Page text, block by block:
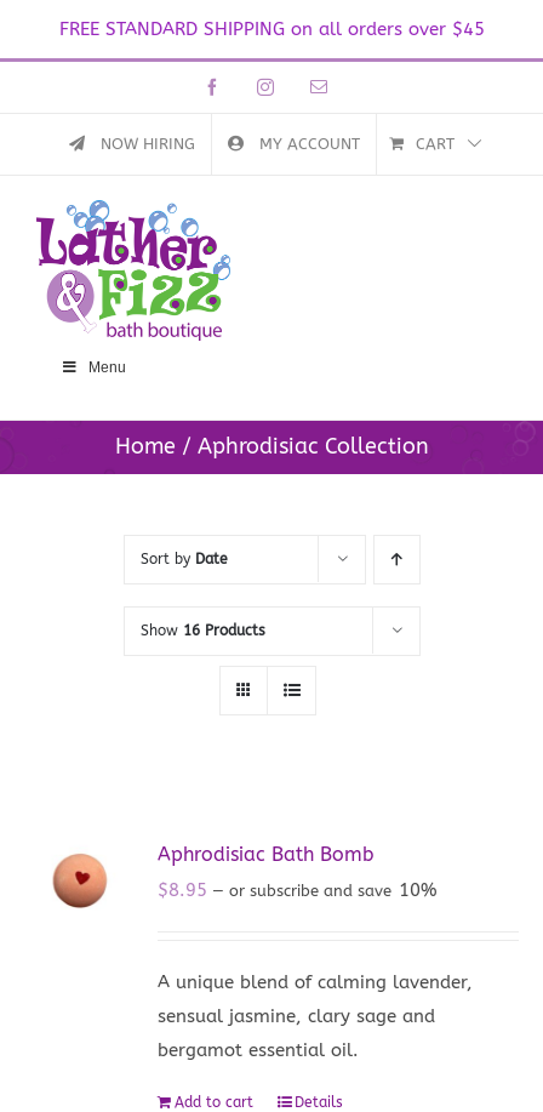
FREE STANDARD SHIPPING on all orders over $45
FacebookInstagramEmail
NOW HIRING MY ACCOUNT CART
Menu
Home Aphrodisiac Collection
Sort by Date
Show 16 Products
Aphrodisiac Bath Bomb
$8.95 — or subscribe and save 10%
A unique blend of calming lavender,
sensual jasmine, clary sage and
bergamot essential oil.
Add to cart Details